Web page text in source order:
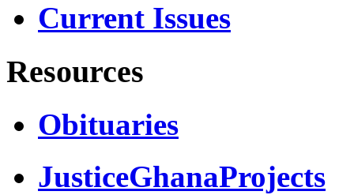
Current Issues
Resources
Obituaries
JusticeGhanaProjects